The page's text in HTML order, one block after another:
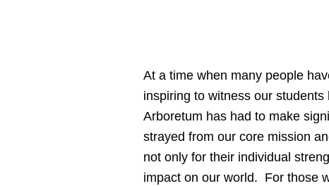
At a time when many people
inspiring to witness our
Arboretum has had to make
strayed from our core mission
not only for their individual
impact on our world. For those